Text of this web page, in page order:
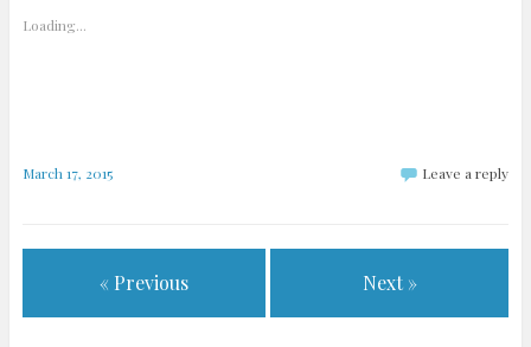
Loading...
March 17, 2015 Leave a reply
« Previous Next »